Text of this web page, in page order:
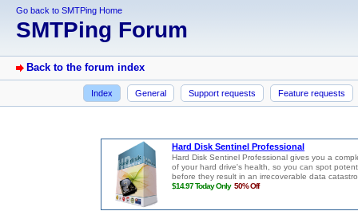
Go back to SMTPing Home
SMTPing Forum
Back to the forum index
Index General Support requests Feature requests